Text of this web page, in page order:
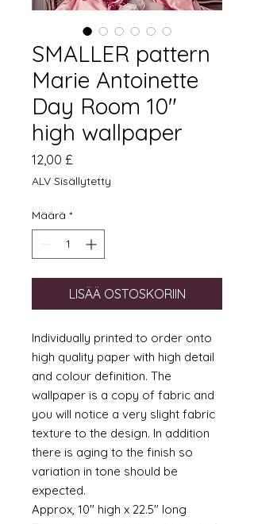
SMALLER pattern
Marie Antoinette
Day Room 10"
high wallpaper
12,00 £
ALV Sisällytetty
Määrä *
LISÄÄ OSTOSKORIIN
Individually printed to order onto
high quality paper with high detail
and colour definition. The
wallpaper is a copy of fabric and
you will notice a very slight fabric
texture to the design. In addition
there is aging to the finish so
variation in tone should be
expected.
Approx, 10" high x 22.5" long